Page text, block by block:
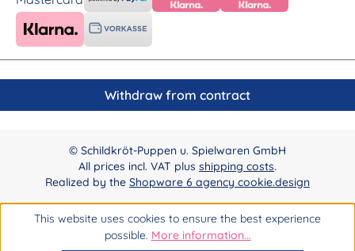
Withdraw from contract
© Schildkröt-Puppen u. Spielwaren GmbH
All prices incl. VAT plus shipping costs.
Realized by the Shopware 6 agency cookie.design
This website uses cookies to ensure the best experience
possible. More information...